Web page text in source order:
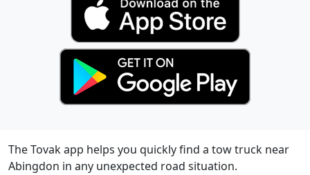
The Tovak app helps you quickly find a tow truck near
Abingdon in any unexpected road situation.